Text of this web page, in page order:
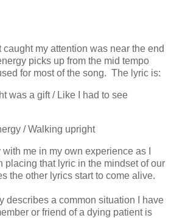
my attention was near the end
picks up from the mid tempo
for most of the song. The lyric is:
was a gift / Like I had to see
/ Walking upright
me in my own experience as I
placing that lyric in the mindset of our
the other lyrics start to come alive.
describes a common situation I have
or friend of a dying patient is